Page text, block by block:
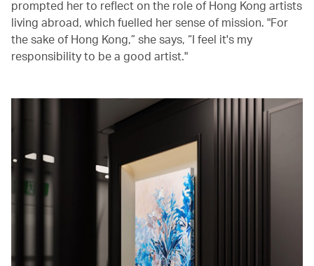
prompted her to reflect on the role of Hong Kong artists
living abroad, which fuelled her sense of mission. "For
the sake of Hong Kong,” she says, “I feel it's my
responsibility to be a good artist."